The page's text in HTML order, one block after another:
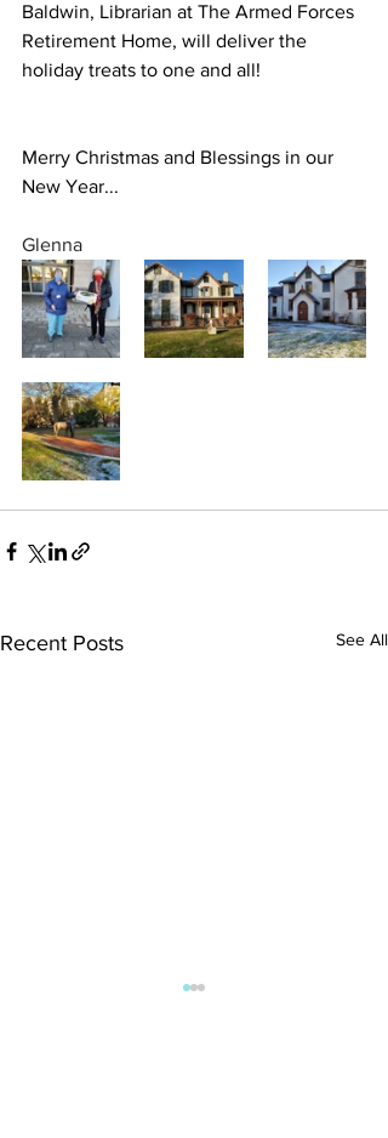
Baldwin, Librarian at The Armed Forces
Retirement Home, will deliver the
holiday treats to one and all!
Merry Christmas and Blessings in our
New Year...
Glenna
Recent Posts See All